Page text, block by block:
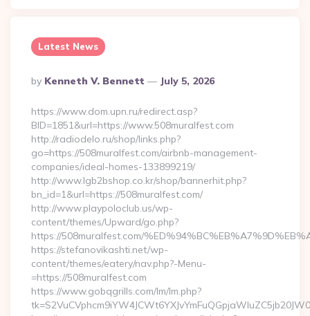
Latest News
Posted
By
By Kenneth V. Bennett July 5, 2026
https://www.dom.upn.ru/redirect.asp?
BID=1851&url=https://www.508muralfest.com
http://radiodelo.ru/shop/links.php?
go=https://508muralfest.com/airbnb-management-
companies/ideal-homes-133899219/
http://www.lgb2bshop.co.kr/shop/bannerhit.php?
bn_id=1&url=https://508muralfest.com/
http://www.playpoloclub.us/wp-
content/themes/Upward/go.php?
https://508muralfest.com/
https://stefanovikashti.net/wp-
content/themes/eatery/nav.php?-Menu-
=https://508muralfest.com
https://www.gobqgrills.com/lm/lm.php?